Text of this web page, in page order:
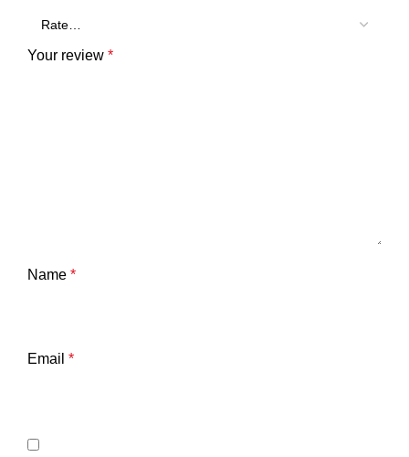
Your review *
Name *
Email *